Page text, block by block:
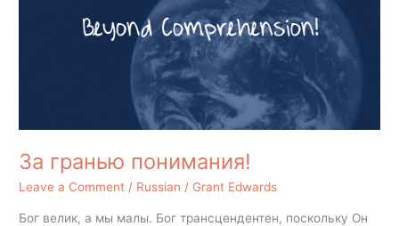
За гранью понимания!
Leave a Comment / Russian / Grant Edwards
Бог велик, а мы малы. Бог трансцендентен, поскольку Он